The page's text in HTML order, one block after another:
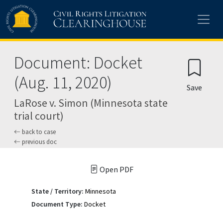
Skip to main content
Document: Docket
(Aug. 11, 2020)
LaRose v. Simon (Minnesota state
trial court)
back to case
previous doc
Save
Open PDF
State / Territory: Minnesota
Document Type: Docket